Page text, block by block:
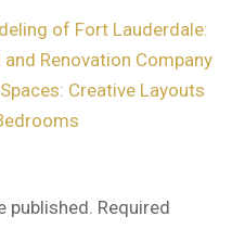
of Fort Lauderdale:
Renovation Company
Creative Layouts
published. Required